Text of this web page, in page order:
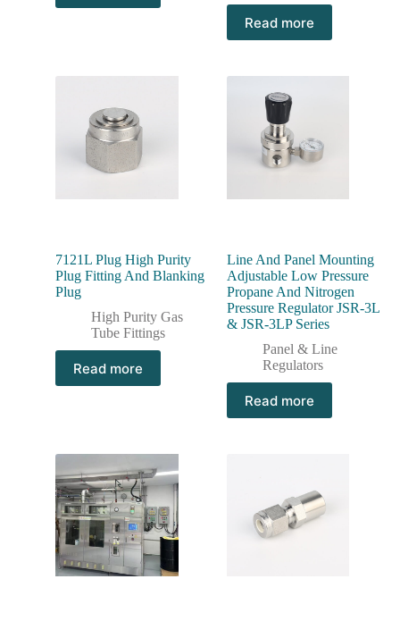
Read more
7121L Plug High Purity
Plug Fitting And Blanking
Plug
High Purity Gas
Tube Fittings
Read more
Line And Panel Mounting
Adjustable Low Pressure
Propane And Nitrogen
Pressure Regulator JSR-3L
& JSR-3LP Series
Panel & Line
Regulators
Read more